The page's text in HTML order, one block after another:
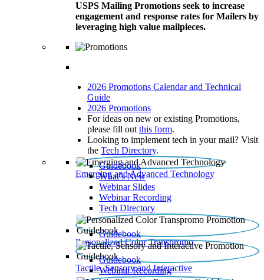
USPS Mailing Promotions seek to increase
engagement and response rates for Mailers by
leveraging high value mailpieces.
2026 Promotions Calendar and Technical
Guide
2026 Promotions
For ideas on new or existing Promotions,
please fill out this form.
Looking to implement tech in your mail? Visit
the Tech Directory.
Emerging and Advanced Technology
Guidebook
What’s New
Webinar Slides
Webinar Recording​
Tech Directory
Personalized Color Transpromo
Guidebook
Tactile, Sensory and Interactive
Guidebook
Webinar Recording